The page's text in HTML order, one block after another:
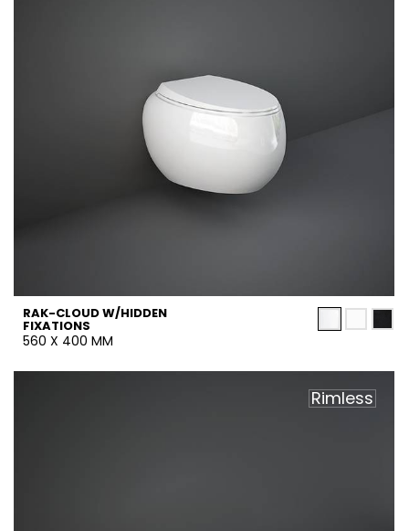
RAK-CLOUD W/HIDDEN
FIXATIONS
560 X 400 MM
Rimless